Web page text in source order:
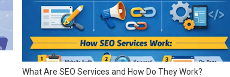
What Are SEO Services and How Do They Work?